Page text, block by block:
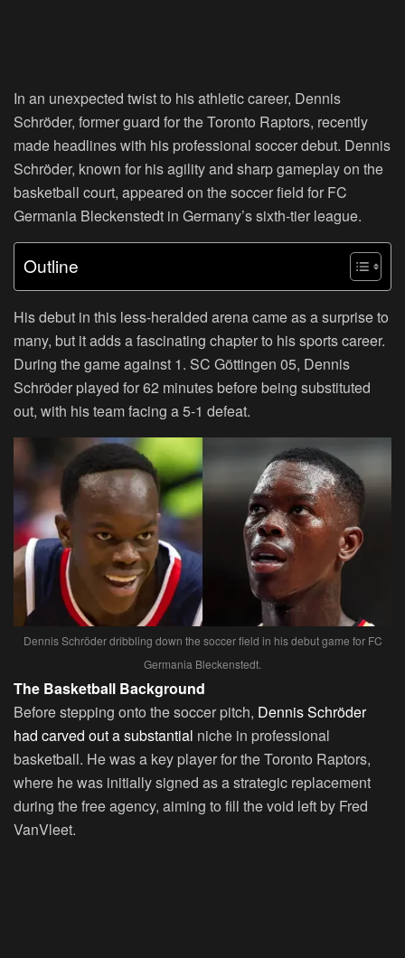
In an unexpected twist to his athletic career, Dennis
Schröder, former guard for the Toronto Raptors, recently
made headlines with his professional soccer debut. Dennis
Schröder, known for his agility and sharp gameplay on the
basketball court, appeared on the soccer field for FC
Germania Bleckenstedt in Germany’s sixth-tier league.
Outline
His debut in this less-heralded arena came as a surprise to
many, but it adds a fascinating chapter to his sports career.
During the game against 1. SC Göttingen 05, Dennis
Schröder played for 62 minutes before being substituted
out, with his team facing a 5-1 defeat.
Dennis Schröder dribbling down the soccer field in his debut game for FC
Germania Bleckenstedt.
The Basketball Background
Before stepping onto the soccer pitch, Dennis Schröder
had carved out a substantial niche in professional
basketball. He was a key player for the Toronto Raptors,
where he was initially signed as a strategic replacement
during the free agency, aiming to fill the void left by Fred
VanVleet.